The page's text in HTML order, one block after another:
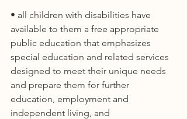
• all children with disabilities have
available to them a free appropriate
public education that emphasizes
special education and related services
designed to meet their unique needs
and prepare them for further
education, employment and
independent living, and